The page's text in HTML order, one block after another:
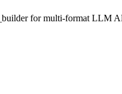
for multi-format LLM